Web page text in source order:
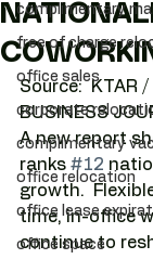
complimentary
free of charge
office sales
corporate
complimentary
office relocation
office lease
office space
Source:  KTAR /
BUSINESS
A new report
ranks #12
growth.
time, in-office
continue to